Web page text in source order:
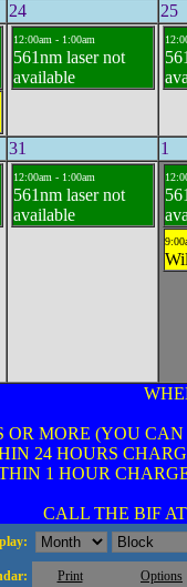
24 25
12:00am - 1:00am
561nm laser not
available
31 1
12:00am - 1:00am
561nm laser not
available
OR MORE (YOU
24 HOURS
1 HOUR
CALL THE BIF AT
Print Options